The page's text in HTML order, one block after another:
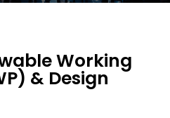
Working
& Design